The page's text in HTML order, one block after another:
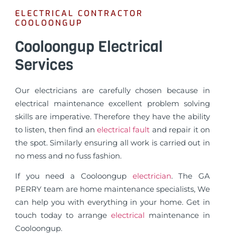
ELECTRICAL CONTRACTOR
COOLOONGUP
Cooloongup Electrical
Services
Our electricians are carefully chosen because in
electrical maintenance excellent problem solving
skills are imperative. Therefore they have the ability
to listen, then find an electrical fault and repair it on
the spot. Similarly ensuring all work is carried out in
no mess and no fuss fashion.
If you need a Cooloongup electrician. The GA
PERRY team are home maintenance specialists, We
can help you with everything in your home. Get in
touch today to arrange electrical maintenance in
Cooloongup.